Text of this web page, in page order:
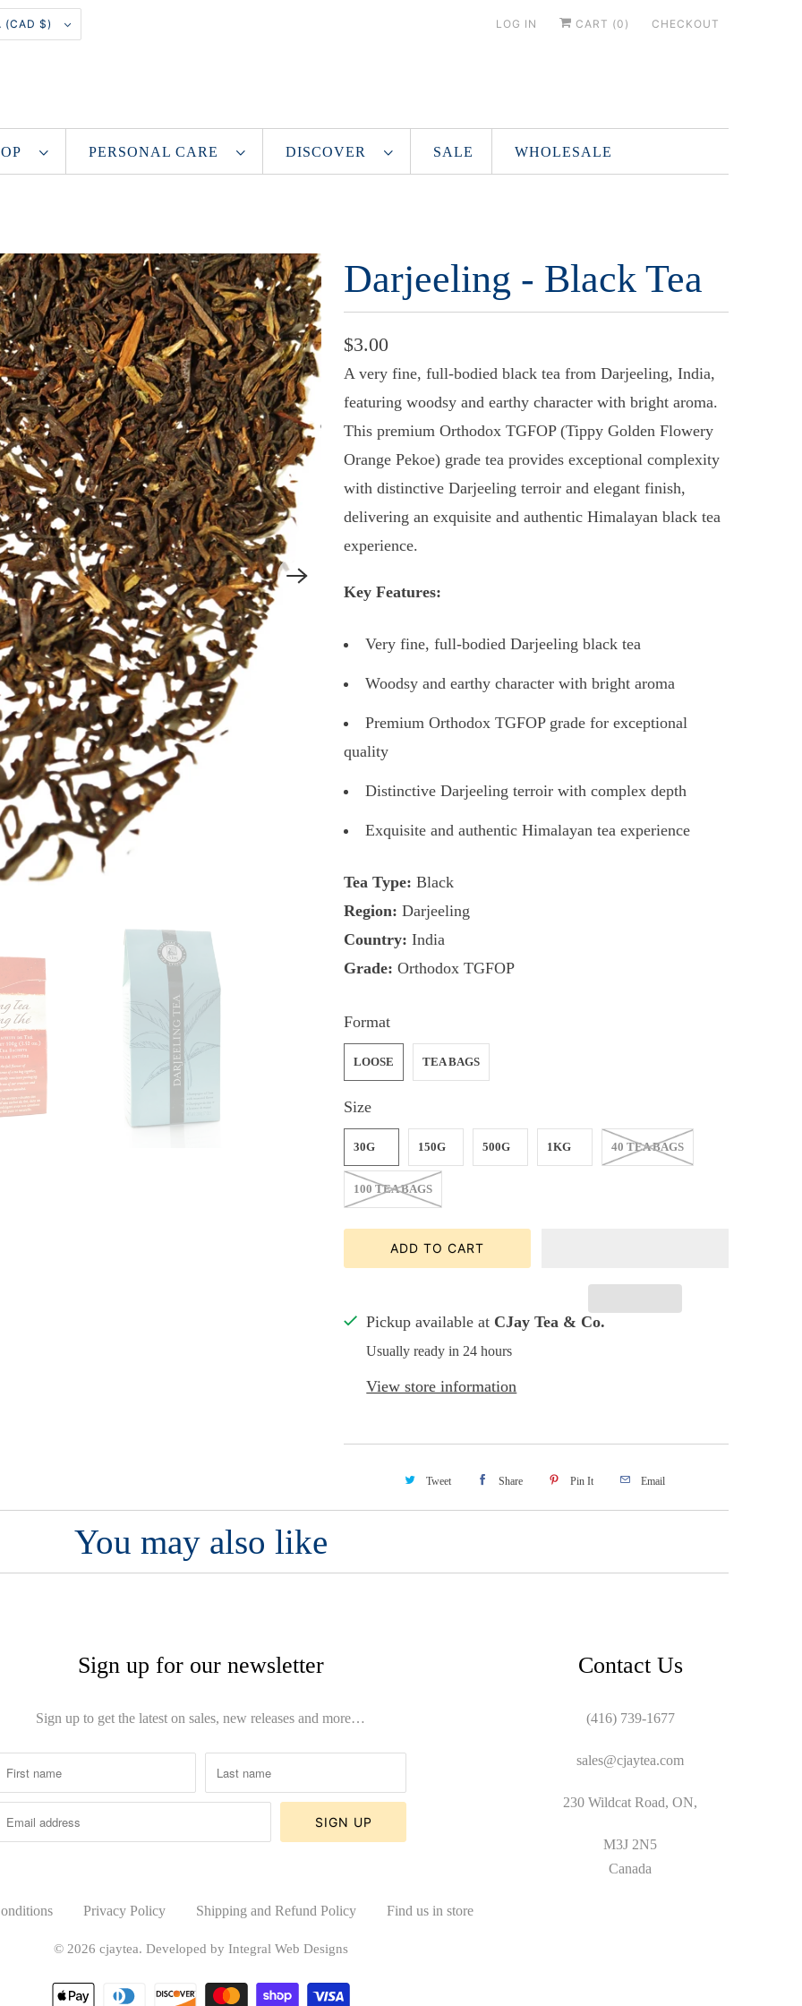
CANADA (CAD $) LOG IN CART (0 ) CHECKOUT
PERSONAL CARE DISCOVER SALE WHOLESALE
Darjeeling - Black Tea
$3.00
A very fine, full-bodied black tea from Darjeeling, India,
featuring woodsy and earthy character with bright aroma.
This premium Orthodox TGFOP (Tippy Golden Flowery
Orange Pekoe) grade tea provides exceptional complexity
with distinctive Darjeeling terroir and elegant finish,
delivering an exquisite and authentic Himalayan black tea
experience.
Key Features:
Very fine, full-bodied Darjeeling black tea
Woodsy and earthy character with bright aroma
Premium Orthodox TGFOP grade for exceptional
quality
Distinctive Darjeeling terroir with complex depth
Exquisite and authentic Himalayan tea experience
Tea Type: Black
Region: Darjeeling
Country: India
Grade: Orthodox TGFOP
Format
LOOSE TEA BAGS
Size
30G 150G 500G 1KG 40 TEA BAGS
100 TEA BAGS
ADD TO CART
Pickup available at CJay Tea & Co.
Usually ready in 24 hours
View store information
Tweet Share Pin It Email
You may also like
Sign up for our newsletter
Sign up to get the latest on sales, new releases and more…
Contact Us
(416) 739-1677
sales@cjaytea.com
230 Wildcat Road, ON,
M3J 2N5
Canada
Privacy Policy Shipping and Refund Policy Find us in store
© 2026 cjaytea. Developed by Integral Web Designs